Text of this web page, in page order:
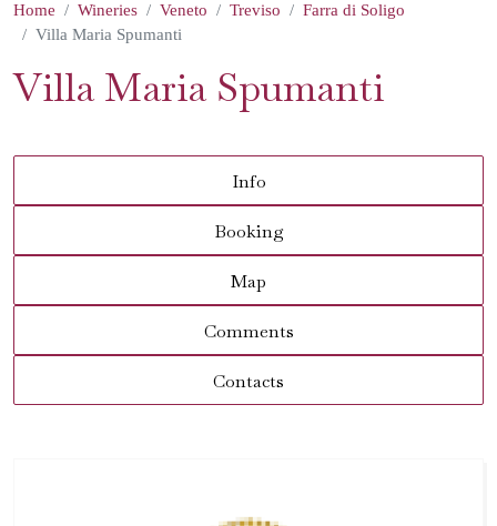
Home Wineries Veneto Treviso
Farra di Soligo
Villa Maria Spumanti
Villa Maria Spumanti
Info
Booking
Map
Comments
Contacts